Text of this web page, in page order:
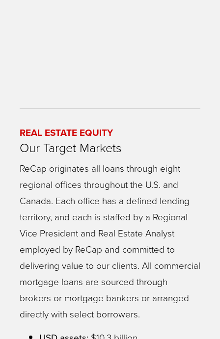
REAL ESTATE EQUITY
Our Target Markets
ReCap originates all loans through eight
regional offices throughout the U.S. and
Canada. Each office has a defined lending
territory, and each is staffed by a Regional
Vice President and Real Estate Analyst
employed by ReCap and committed to
delivering value to our clients. All commercial
mortgage loans are sourced through
brokers or mortgage bankers or arranged
directly with select borrowers.